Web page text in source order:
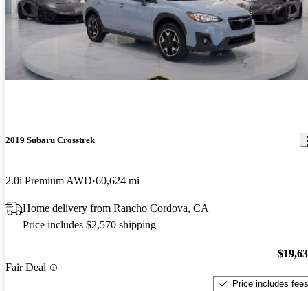
2019 Subaru Crosstrek
2.0i Premium AWD 60,624 mi
Home delivery from Rancho Cordova, CA
Price includes $2,570 shipping
Fair Deal
Price includes fees